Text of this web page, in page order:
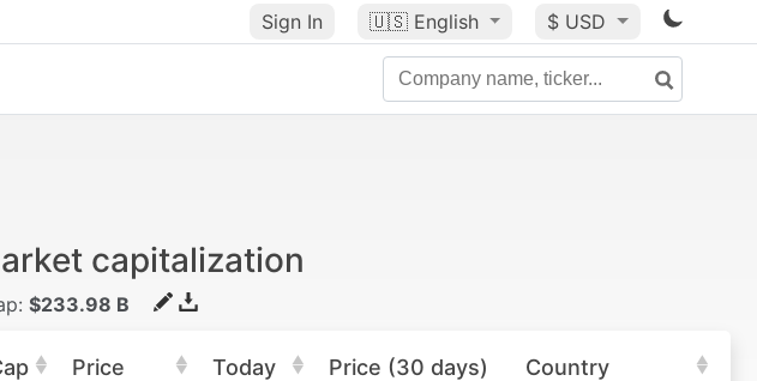
Sign In 🇺🇸 English $ USD
capitalization
$233.98 B
Price Today Price (30 days) Country